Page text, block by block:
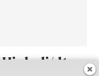
di/dt